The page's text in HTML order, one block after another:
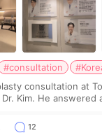
#consultation
consultation at
Kim. He answered
work for my
12